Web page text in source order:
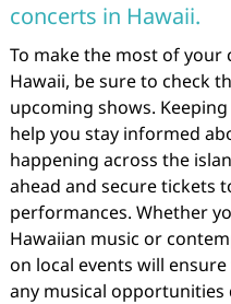
concerts in Hawaii.
To make the most of your
Hawaii, be sure to check
upcoming shows.
help you stay informed
happening across the
ahead and secure tickets
performances. Whether
Hawaiian music or
on local events will
any musical